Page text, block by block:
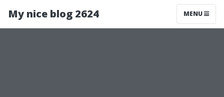
My nice blog 2624 MENU